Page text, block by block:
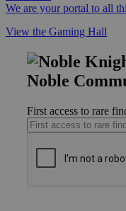
We are your portal to all
View the Gaming Hall
Noble
First access to rare